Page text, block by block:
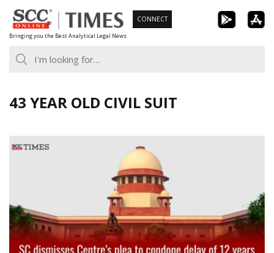
Skip
to
content
Bringing you the Best Analytical Legal News
CONNECT
43 YEAR OLD CIVIL SUIT